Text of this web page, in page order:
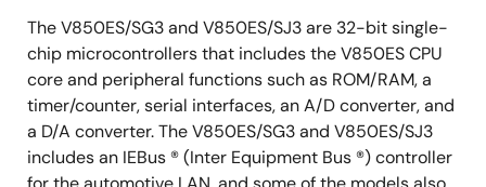
The V850ES/SG3 and V850ES/SJ3 are 32-bit single-
chip microcontrollers that includes the V850ES CPU
core and peripheral functions such as ROM/RAM, a
timer/counter, serial interfaces, an A/D converter, and
a D/A converter. The V850ES/SG3 and V850ES/SJ3
includes an IEBus ® (Inter Equipment Bus ®) controller